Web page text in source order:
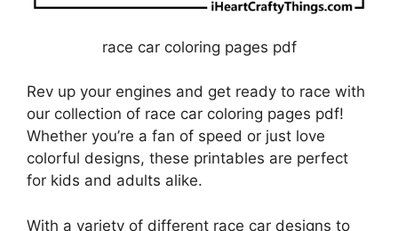
race car coloring pages pdf
Rev up your engines and get ready to race with
our collection of race car coloring pages pdf!
Whether you’re a fan of speed or just love
colorful designs, these printables are perfect
for kids and adults alike.
With a variety of different race car designs to